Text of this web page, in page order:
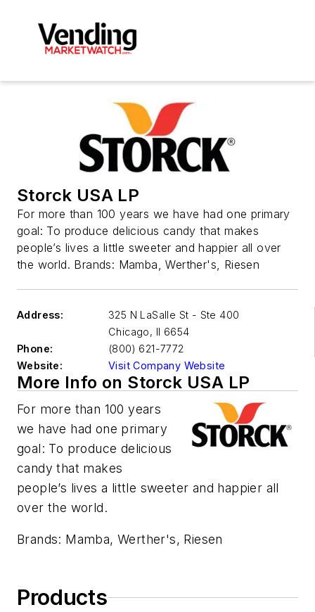
Storck USA LP
For more than 100 years we have had one primary
goal: To produce delicious candy that makes
people’s lives a little sweeter and happier all over
the world. Brands: Mamba, Werther's, Riesen
Address:
325 N LaSalle St - Ste 400
Chicago, Il 6654
Phone:
(800) 621-7772
Website:
Visit Company Website
More Info on Storck USA LP
For more than 100 years
we have had one primary
goal: To produce delicious
candy that makes
people’s lives a little sweeter and happier all
over the world.
Brands: Mamba, Werther's, Riesen
Products